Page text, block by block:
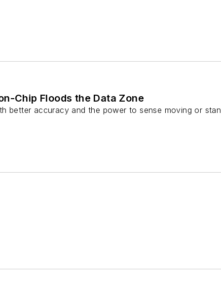
Chip Floods the Data Zone
better accuracy and the power to sense moving or